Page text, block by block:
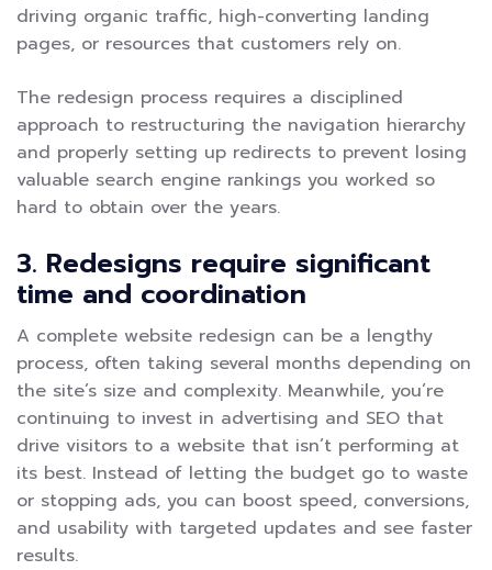
driving organic traffic, high-converting landing
pages, or resources that customers rely on.
The redesign process requires a disciplined
approach to restructuring the navigation hierarchy
and properly setting up redirects to prevent losing
valuable search engine rankings you worked so
hard to obtain over the years.
3. Redesigns require significant
time and coordination
A complete website redesign can be a lengthy
process, often taking several months depending on
the site’s size and complexity. Meanwhile, you’re
continuing to invest in advertising and SEO that
drive visitors to a website that isn’t performing at
its best. Instead of letting the budget go to waste
or stopping ads, you can boost speed, conversions,
and usability with targeted updates and see faster
results.